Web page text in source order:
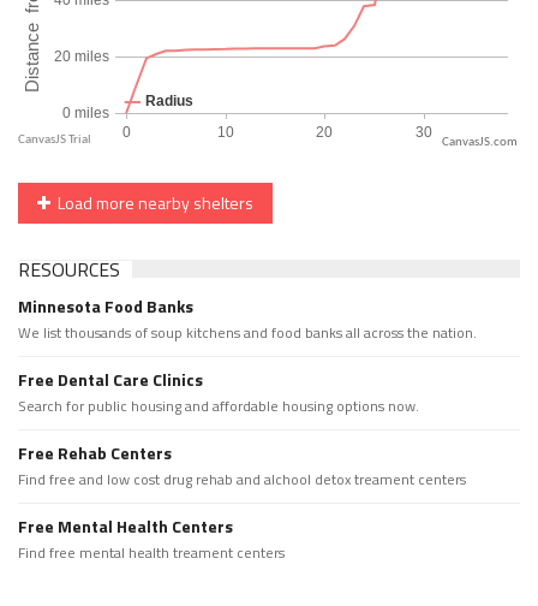
CanvasJS.com
Load more nearby shelters
RESOURCES
Minnesota Food Banks
We list thousands of soup kitchens and food banks all across the nation.
Free Dental Care Clinics
Search for public housing and affordable housing options now.
Free Rehab Centers
Find free and low cost drug rehab and alchool detox treament centers
Free Mental Health Centers
Find free mental health treament centers